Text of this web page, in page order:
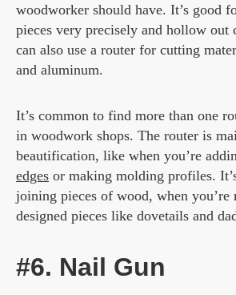
woodworker should have. It’s good
pieces very precisely and hollow out
can also use a router for cutting
and aluminum.
It’s common to find more than one
in woodwork shops. The router is
beautification, like when you’re
edges or making molding profiles.
joining pieces of wood, when you’re
designed pieces like dovetails and
#6. Nail Gun